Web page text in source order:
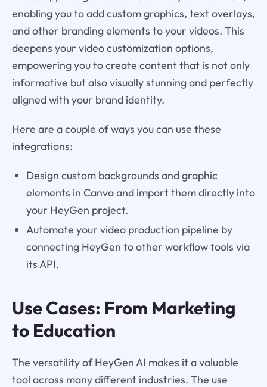
enabling you to add custom graphics, text overlays,
and other branding elements to your videos. This
deepens your video customization options,
empowering you to create content that is not only
informative but also visually stunning and perfectly
aligned with your brand identity.
Here are a couple of ways you can use these
integrations:
Design custom backgrounds and graphic
elements in Canva and import them directly into
your HeyGen project.
Automate your video production pipeline by
connecting HeyGen to other workflow tools via
its API.
Use Cases: From Marketing
to Education
The versatility of HeyGen AI makes it a valuable
tool across many different industries. The use